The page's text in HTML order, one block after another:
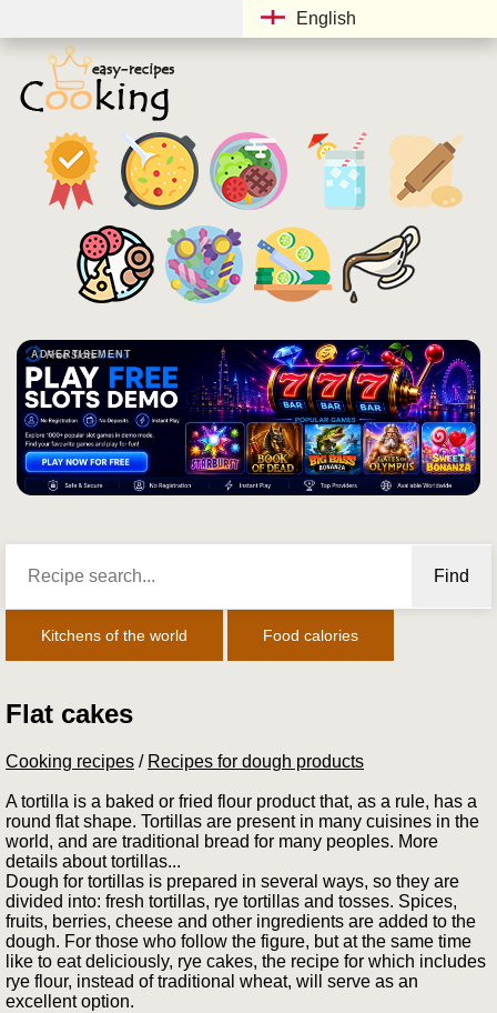
English
ADVERTISEMENT
Find
Kitchens of the world Food calories
Flat cakes
Cooking recipes / Recipes for dough products
A tortilla is a baked or fried flour product that, as a rule, has a
round flat shape. Tortillas are present in many cuisines in the
world, and are traditional bread for many peoples. More
details about tortillas...
Dough for tortillas is prepared in several ways, so they are
divided into: fresh tortillas, rye tortillas and tosses. Spices,
fruits, berries, cheese and other ingredients are added to the
dough. For those who follow the figure, but at the same time
like to eat deliciously, rye cakes, the recipe for which includes
rye flour, instead of traditional wheat, will serve as an
excellent option.